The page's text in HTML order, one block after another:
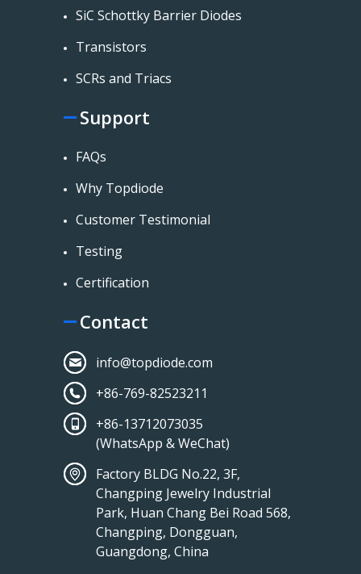
SiC Schottky Barrier Diodes
Transistors
SCRs and Triacs
Support
FAQs
Why Topdiode
Customer Testimonial
Testing
Certification
Contact
info@topdiode.com
+86-769-82523211
+86-13712073035
(WhatsApp & WeChat)
Factory BLDG No.22, 3F,
Changping Jewelry Industrial
Park, Huan Chang Bei Road 568,
Changping, Dongguan,
Guangdong, China